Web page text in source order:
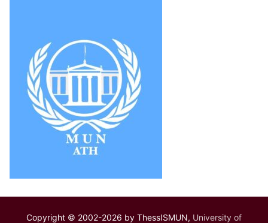
Copyright © 2002-2026 by ThessISMUN, University of